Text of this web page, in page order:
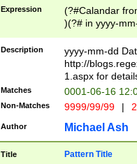
Expression
(?#Calandar
)(?# in yyyy-
4]))|(?#Missing
9]|1[0-3]))(?#or
missing days
one or the
beginning a the
(?'sep'[-./
check for valid
year in year 4
Description
yyyy-mm-dd
http://
1.aspx for
Matches 0001-06-16
Non-Matches 9999/99/99 |
Author Michael Ash
Title Pattern Title